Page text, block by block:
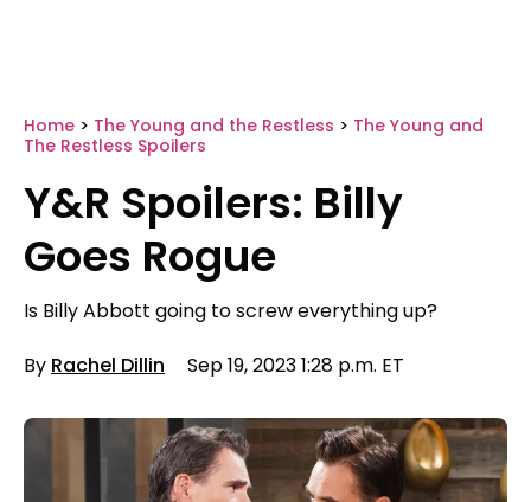
Home > The Young and the Restless > The Young and
The Restless Spoilers
Y&R Spoilers: Billy
Goes Rogue
Is Billy Abbott going to screw everything up?
By Rachel Dillin Sep 19, 2023 1:28 p.m. ET